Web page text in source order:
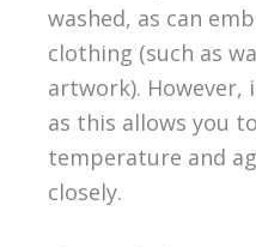
washed, as can
clothing (such as
artwork). However,
as this allows you
temperature and
closely.